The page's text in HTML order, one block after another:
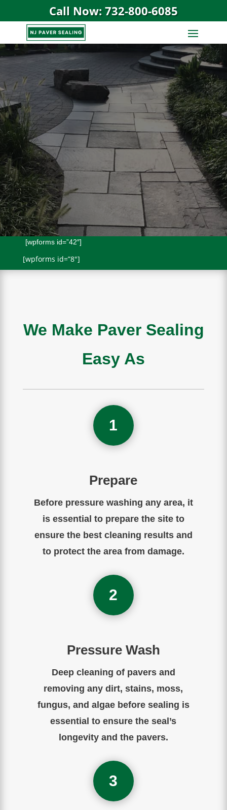
Call Now: 732-800-6085
[wpforms id=”42″]
[wpforms id=”8″]
We Make Paver Sealing
Easy As
1
Prepare
Beforepressurewashing anyarea, it
isessential topreparethesite to
ensure the best cleaning results and
to protect the area from damage.
2
Pressure Wash
Deep cleaning of pavers and
removing any dirt, stains, moss,
fungus, and algae before sealing is
essential to ensure the seal’s
longevity and the pavers.
3